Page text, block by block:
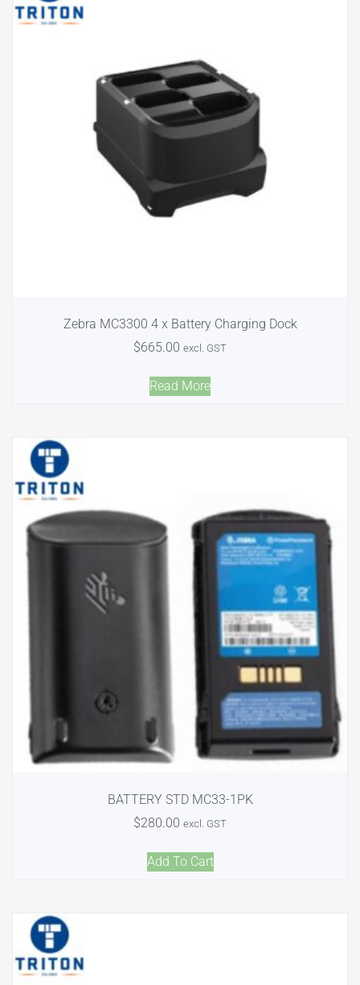
Zebra MC3300 4 x Battery Charging Dock
$665.00 excl. GST
Read More
BATTERY STD MC33-1PK
$280.00 excl. GST
Add To Cart